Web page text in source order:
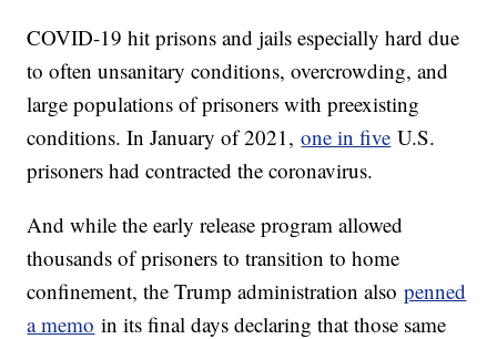
COVID-19 hit prisons and jails especially hard due
to often unsanitary conditions, overcrowding, and
large populations of prisoners with preexisting
conditions. In January of 2021,one in five U.S.
prisoners had contracted the coronavirus.
And while the early release program allowed
thousands of prisoners to transition to home
confinement, the Trump administration alsopenned
a memo in its final days declaring that those same